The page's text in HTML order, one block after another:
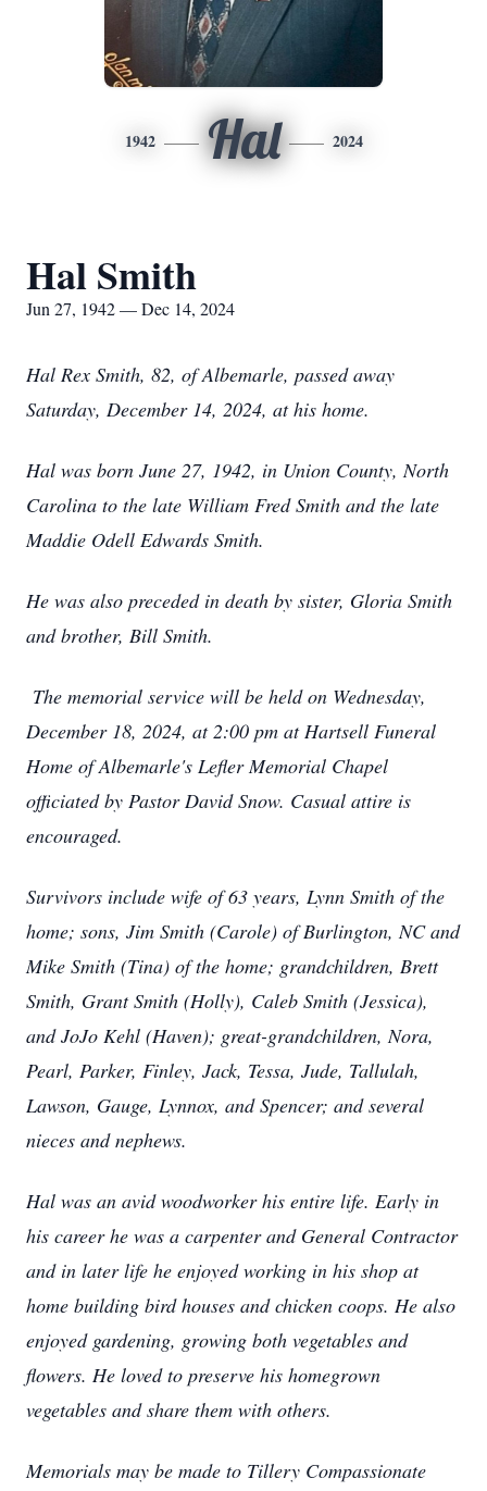
1942 Hal 2024
Hal Smith
Jun 27, 1942 — Dec 14, 2024
Hal Rex Smith, 82, of Albemarle, passed away
Saturday, December 14, 2024, at his home.
Hal was born June 27, 1942, in Union County, North
Carolina to the late William Fred Smith and the late
Maddie Odell Edwards Smith.
He was also preceded in death by sister, Gloria Smith
and brother, Bill Smith.
The memorial service will be held on Wednesday,
December 18, 2024, at 2:00 pm at Hartsell Funeral
Home of Albemarle's Lefler Memorial Chapel
officiated by Pastor David Snow. Casual attire is
encouraged.
Survivors include wife of 63 years, Lynn Smith of the
home; sons, Jim Smith (Carole) of Burlington, NC and
Mike Smith (Tina) of the home; grandchildren, Brett
Smith, Grant Smith (Holly), Caleb Smith (Jessica),
and JoJo Kehl (Haven); great-grandchildren, Nora,
Pearl, Parker, Finley, Jack, Tessa, Jude, Tallulah,
Lawson, Gauge, Lynnox, and Spencer; and several
nieces and nephews.
Hal was an avid woodworker his entire life. Early in
his career he was a carpenter and General Contractor
and in later life he enjoyed working in his shop at
home building bird houses and chicken coops. He also
enjoyed gardening, growing both vegetables and
flowers. He loved to preserve his homegrown
vegetables and share them with others.
Memorials may be made to Tillery Compassionate